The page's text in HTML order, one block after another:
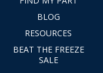
BLOG
RESOURCES
BEAT THE FREEZE
SALE